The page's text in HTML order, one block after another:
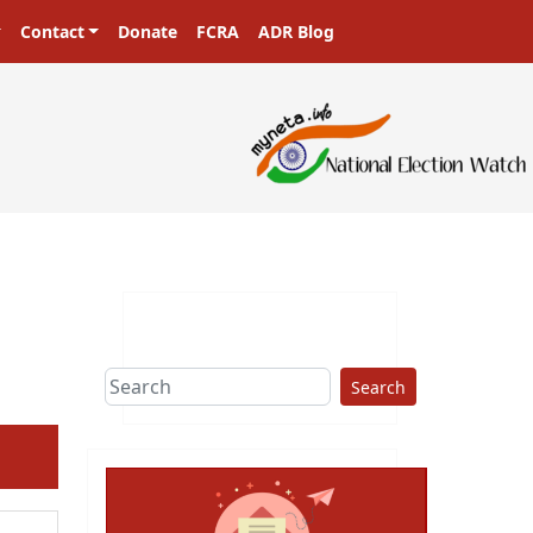
Contact Donate FCRA ADR Blog
Search